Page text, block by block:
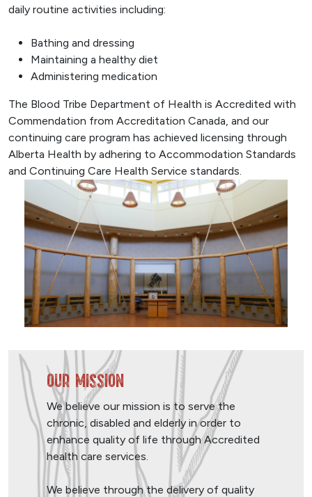
daily routine activities including:
Bathing and dressing
Maintaining a healthy diet
Administering medication
The Blood Tribe Department of Health is Accredited with
Commendation from Accreditation Canada, and our
continuing care program has achieved licensing through
Alberta Health by adhering to Accommodation Standards
and Continuing Care Health Service standards.
Our Mission
We believe our mission is to serve the
chronic, disabled and elderly in order to
enhance quality of life through Accredited
health care services.
We believe through the delivery of quality